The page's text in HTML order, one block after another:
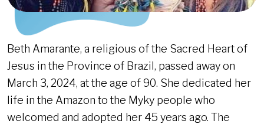
Beth Amarante, a religious of the Sacred Heart of
Jesus in the Province of Brazil, passed away on
March 3, 2024, at the age of 90. She dedicated her
life in the Amazon to the Myky people who
welcomed and adopted her 45 years ago. The